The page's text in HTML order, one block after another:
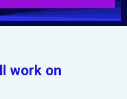
work on